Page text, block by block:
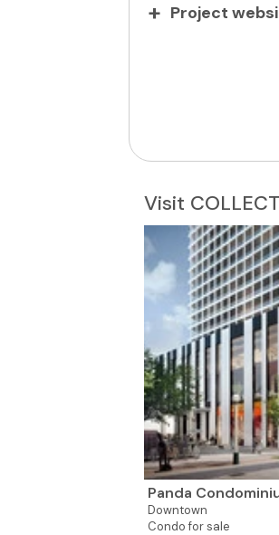
Project
Visit
Panda
Downtown
Condo for sale